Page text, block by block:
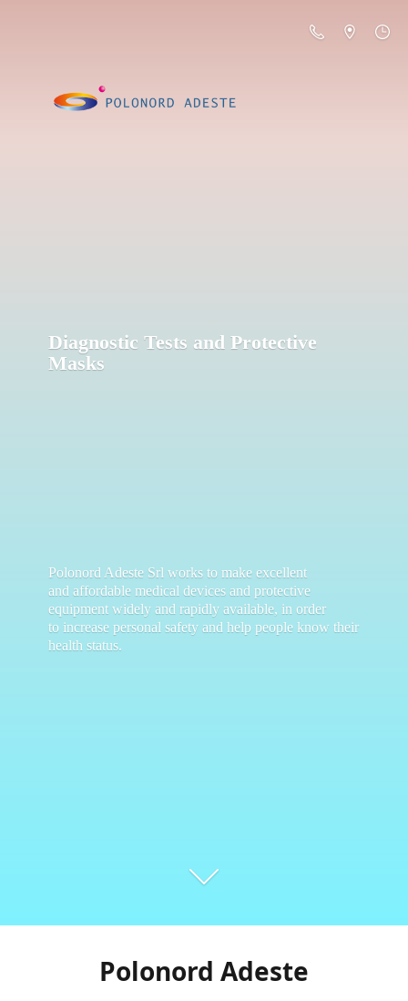
Diagnostic Tests and Protective
Masks
Polonord Adeste Srl works to make excellent
and affordable medical devices and protective
equipment widely and rapidly available, in order
to increase personal safety and help people know their
health status.
Polonord Adeste